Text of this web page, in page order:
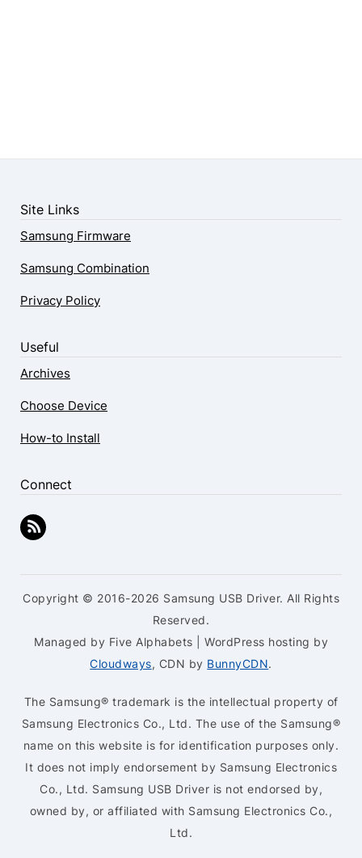
Site Links
Samsung Firmware
Samsung Combination
Privacy Policy
Useful
Archives
Choose Device
How-to Install
Connect
Copyright © 2016-2026 Samsung USB Driver. All Rights
Reserved.
Managed by Five Alphabets | WordPress hosting by
Cloudways, CDN by BunnyCDN.
The Samsung® trademark is the intellectual property of
Samsung Electronics Co., Ltd. The use of the Samsung®
name on this website is for identification purposes only.
It does not imply endorsement by Samsung Electronics
Co., Ltd. Samsung USB Driver is not endorsed by,
owned by, or affiliated with Samsung Electronics Co.,
Ltd.